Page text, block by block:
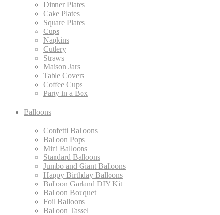
Dinner Plates
Cake Plates
Square Plates
Cups
Napkins
Cutlery
Straws
Maison Jars
Table Covers
Coffee Cups
Party in a Box
Balloons
Confetti Balloons
Balloon Pops
Mini Balloons
Standard Balloons
Jumbo and Giant Balloons
Happy Birthday Balloons
Balloon Garland DIY Kit
Balloon Bouquet
Foil Balloons
Balloon Tassel